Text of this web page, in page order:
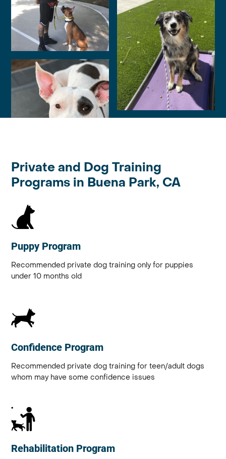
Private and Dog Training
Programs in Buena Park, CA
Puppy Program
Recommended private dog training only for puppies
under 10 months old
Confidence Program
Recommended private dog training for teen/adult dogs
whom may have some confidence issues
Rehabilitation Program